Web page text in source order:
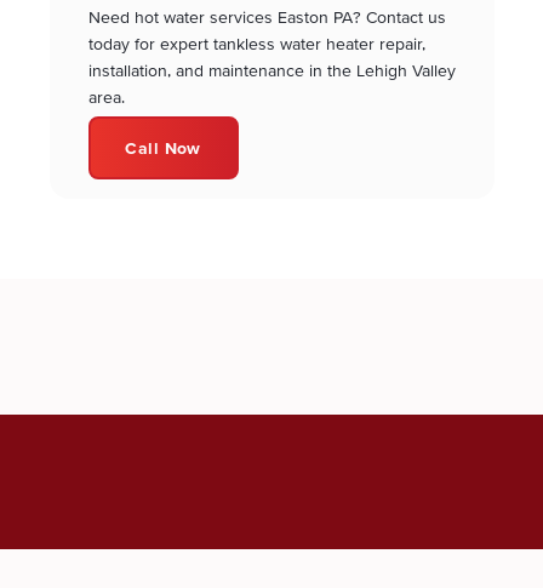
Need hot water services Easton PA? Contact us
today for expert tankless water heater repair,
installation, and maintenance in the Lehigh Valley
area.
Call Now